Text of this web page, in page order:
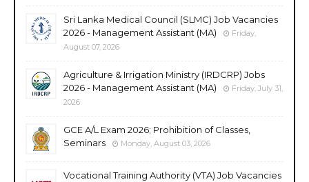
Sri Lanka Medical Council (SLMC) Job Vacancies
2026 - Management Assistant (MA)
Friday,
August 07, 2026
Agriculture & Irrigation Ministry (IRDCRP) Jobs
2026 - Management Assistant (MA)
Friday, July 31,
2026
GCE A/L Exam 2026; Prohibition of Classes,
Seminars
Monday, August 03, 2026
Vocational Training Authority (VTA) Job Vacancies